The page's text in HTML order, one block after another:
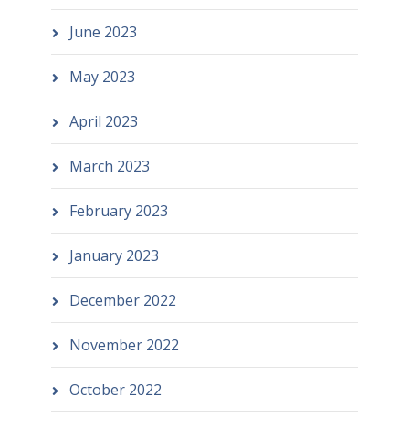
June 2023
May 2023
April 2023
March 2023
February 2023
January 2023
December 2022
November 2022
October 2022